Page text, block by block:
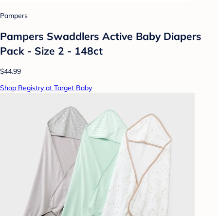
Pampers
Pampers Swaddlers Active Baby Diapers
Pack - Size 2 - 148ct
$44.99
Shop Registry at Target Baby